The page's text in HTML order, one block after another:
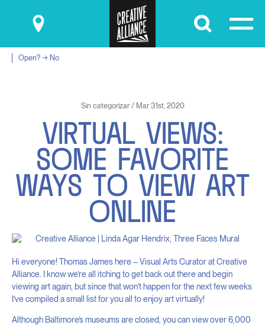
Submit
Open? → No
Sin categorizar / Mar 31st, 2020
VIRTUAL VIEWS:
SOME FAVORITE
WAYS TO VIEW ART
ONL INE
Hi everyone! Thomas James here – Visual Arts Curator at Creative
Alliance. I know we’re all itching to get back out there and begin
viewing art again, but since that won’t happen for the next few weeks
I’ve compiled a small list for you all to enjoy art virtually!
Although Baltimore’s museums are closed, you can view over 6,000